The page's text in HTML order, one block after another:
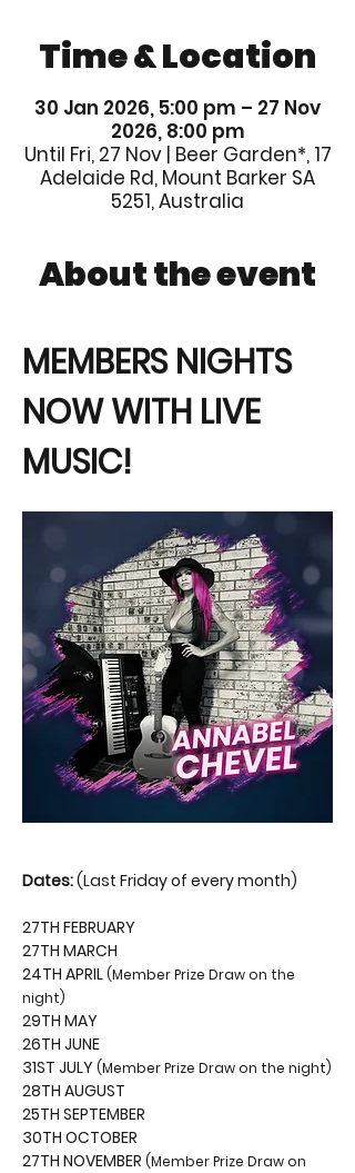
Time & Location
30 Jan 2026, 5:00 pm – 27 Nov
2026, 8:00 pm
Until Fri, 27 Nov | Beer Garden*, 17
Adelaide Rd, Mount Barker SA
5251, Australia
About the event
MEMBERS NIGHTS
NOW WITH LIVE
MUSIC!
Dates: (Last Friday of every month)
27TH FEBRUARY
27TH MARCH
24TH APRIL (Member Prize Draw on the
night)
29TH MAY
26TH JUNE
31ST JULY (Member Prize Draw on the night)
28TH AUGUST
25TH SEPTEMBER
30TH OCTOBER
27TH NOVEMBER (Member Prize Draw on